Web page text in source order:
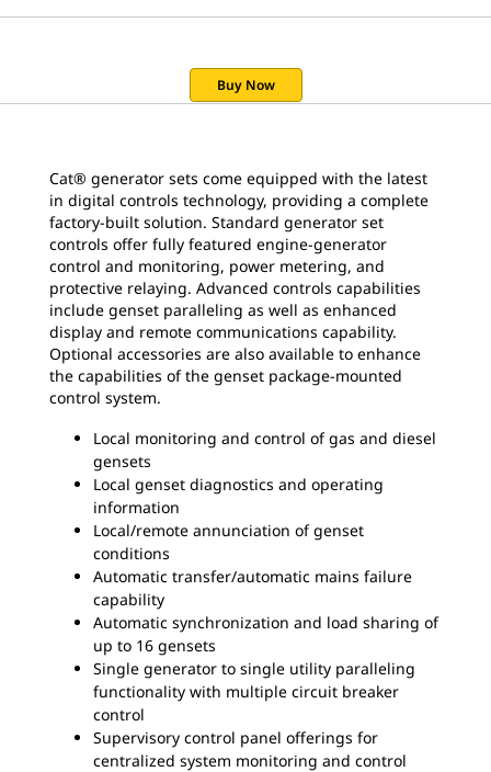
Buy Now
Cat® generator sets come equipped with the latest
in digital controls technology, providing a complete
factory-built solution. Standard generator set
controls offer fully featured engine-generator
control and monitoring, power metering, and
protective relaying. Advanced controls capabilities
include genset paralleling as well as enhanced
display and remote communications capability.
Optional accessories are also available to enhance
the capabilities of the genset package-mounted
control system.
Local monitoring and control of gas and diesel
gensets
Local genset diagnostics and operating
information
Local/remote annunciation of genset
conditions
Automatic transfer/automatic mains failure
capability
Automatic synchronization and load sharing of
up to 16 gensets
Single generator to single utility paralleling
functionality with multiple circuit breaker
control
Supervisory control panel offerings for
centralized system monitoring and control